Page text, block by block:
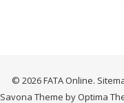
© 2026 FATA Online.
Savona Theme by Optima